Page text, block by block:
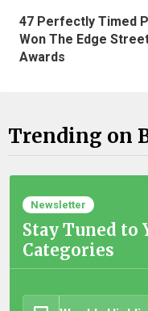
47 Perfectly Timed
Won The Edge
Awards
Trending on
Newsletter
Stay Tuned to
Categories